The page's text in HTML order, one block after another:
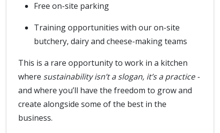
Free on-site parking
Training opportunities with our on-site
butchery, dairy and cheese-making teams
This is a rare opportunity to work in a kitchen
where sustainability isn’t a slogan, it’s a practice -
and where you’ll have the freedom to grow and
create alongside some of the best in the
business.